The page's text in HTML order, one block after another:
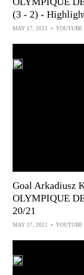
(3 - 2) -
MAY 17, 2021 • YOUTUBE
Goal Arkadiusz
OLYMPIQUE
20/21
MAY 17, 2021 • YOUTUBE